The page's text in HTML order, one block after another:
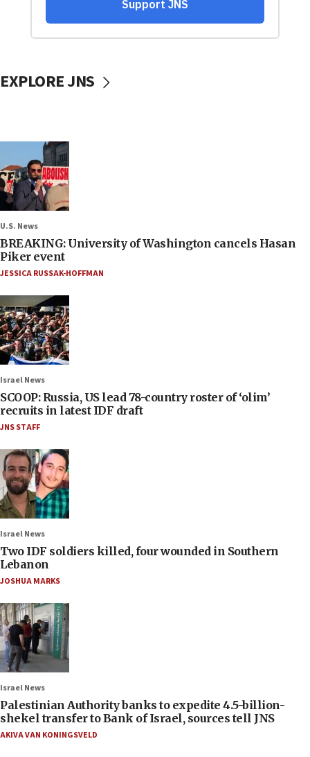
EXPLORE JNS
U.S. News
BREAKING: University of Washington cancels Hasan
Piker event
JESSICA RUSSAK-HOFFMAN
Israel News
SCOOP: Russia, US lead 78-country roster of ‘olim’
recruits in latest IDF draft
JNS STAFF
Israel News
Two IDF soldiers killed, four wounded in Southern
Lebanon
JOSHUA MARKS
Israel News
Palestinian Authority banks to expedite 4.5-billion-
shekel transfer to Bank of Israel, sources tell JNS
AKIVA VAN KONINGSVELD